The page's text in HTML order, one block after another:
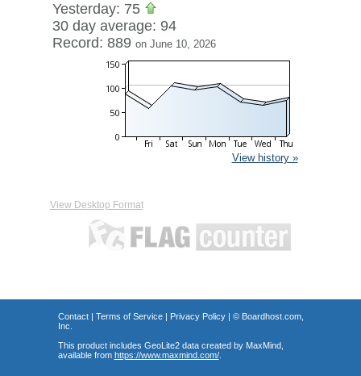
Yesterday: 75
30 day average: 94
Record: 889 on June 10, 2026
View history »
View Desktop Format
Contact| Terms of Service| Privacy Policy| © Boardhost.com,
Inc.
This product includes GeoLite2 data created by MaxMind,
available from https://www.maxmind.com/.